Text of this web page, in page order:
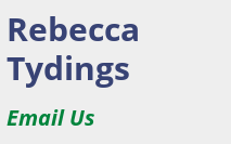
Rebecca
Tydings
Email Us